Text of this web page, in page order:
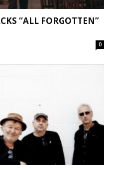
“ALL FORGOTTEN”
0